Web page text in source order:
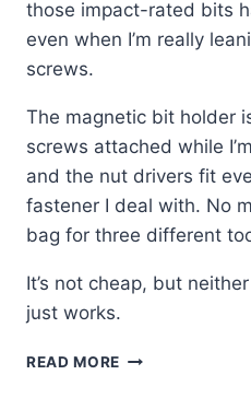
those impact-rated bits
even when I’m really
screws.
The magnetic bit holder
screws attached while
and the nut drivers fit
fastener I deal with. No
bag for three different
It’s not cheap, but
just works.
READ MORE KLEIN